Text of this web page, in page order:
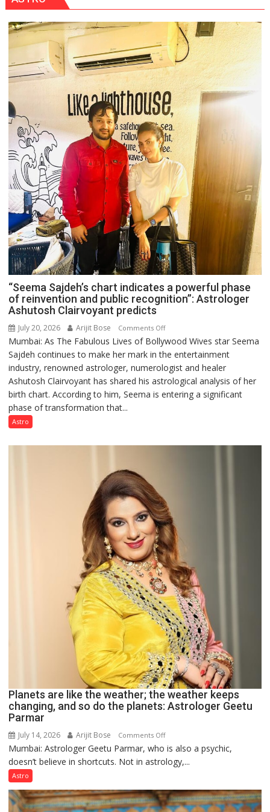
“Seema Sajdeh’s chart indicates a powerful phase
of reinvention and public recognition”: Astrologer
Ashutosh Clairvoyant predicts
July 20, 2026 Arijit Bose Comments Offon
“Seema
Sajdeh’s
chart
indicates
a
reinvention
Astrologer
Ashutosh
Clairvoyant
predicts
Mumbai: As The Fabulous Lives of Bollywood Wives star Seema
Sajdeh continues to make her mark in the entertainment
industry, renowned astrologer, numerologist and healer
Ashutosh Clairvoyant has shared his astrological analysis of her
birth chart. According to him, Seema is entering a significant
phase of transformation that...
Astro
Planets are like the weather; the weather keeps
changing, and so do the planets: Astrologer Geetu
Parmar
July 14, 2026 Arijit Bose Comments Offon
Planets
are
weather;
Mumbai: Astrologer Geetu Parmar, who is also a psychic,
doesn’t believe in shortcuts. Not in astrology,...
Astro